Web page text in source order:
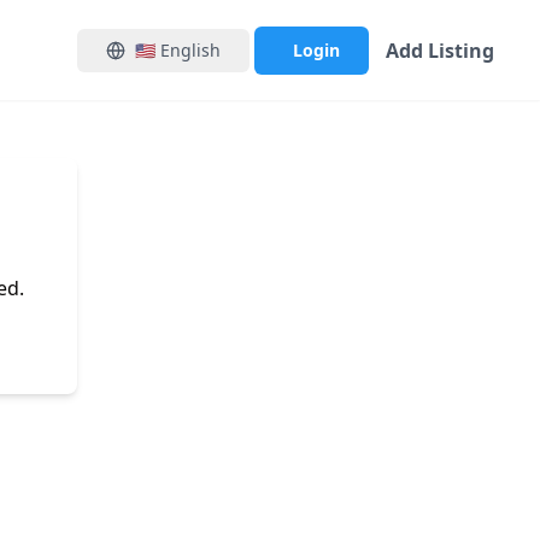
🇺🇸 English Login Add Listing